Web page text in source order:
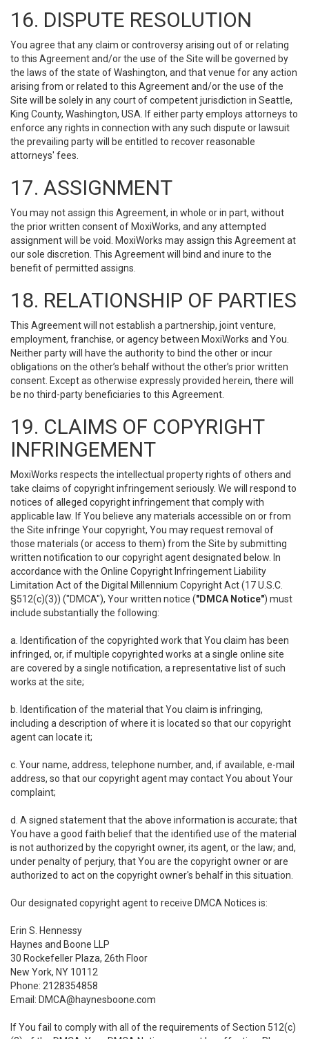
16. DISPUTE RESOLUTION
You agree that any claim or controversy arising out of or relating
to this Agreement and/or the use of the Site will be governed by
the laws of the state of Washington, and that venue for any action
arising from or related to this Agreement and/or the use of the
Site will be solely in any court of competent jurisdiction in Seattle,
King County, Washington, USA. If either party employs attorneys to
enforce any rights in connection with any such dispute or lawsuit
the prevailing party will be entitled to recover reasonable
attorneys' fees.
17. ASSIGNMENT
You may not assign this Agreement, in whole or in part, without
the prior written consent of MoxiWorks, and any attempted
assignment will be void. MoxiWorks may assign this Agreement at
our sole discretion. This Agreement will bind and inure to the
benefit of permitted assigns.
18. RELATIONSHIP OF PARTIES
This Agreement will not establish a partnership, joint venture,
employment, franchise, or agency between MoxiWorks and You.
Neither party will have the authority to bind the other or incur
obligations on the other’s behalf without the other’s prior written
consent. Except as otherwise expressly provided herein, there will
be no third-party beneficiaries to this Agreement.
19. CLAIMS OF COPYRIGHT
INFRINGEMENT
MoxiWorks respects the intellectual property rights of others and
take claims of copyright infringement seriously. We will respond to
notices of alleged copyright infringement that comply with
applicable law. If You believe any materials accessible on or from
the Site infringe Your copyright, You may request removal of
those materials (or access to them) from the Site by submitting
written notification to our copyright agent designated below. In
accordance with the Online Copyright Infringement Liability
Limitation Act of the Digital Millennium Copyright Act (17 U.S.C.
§512(c)(3)) ("DMCA"), Your written notice ("DMCA Notice") must
include substantially the following:
a. Identification of the copyrighted work that You claim has been
infringed, or, if multiple copyrighted works at a single online site
are covered by a single notification, a representative list of such
works at the site;
b. Identification of the material that You claim is infringing,
including a description of where it is located so that our copyright
agent can locate it;
c. Your name, address, telephone number, and, if available, e-mail
address, so that our copyright agent may contact You about Your
complaint;
d. A signed statement that the above information is accurate; that
You have a good faith belief that the identified use of the material
is not authorized by the copyright owner, its agent, or the law; and,
under penalty of perjury, that You are the copyright owner or are
authorized to act on the copyright owner's behalf in this situation.
Our designated copyright agent to receive DMCA Notices is:
Erin S. Hennessy
Haynes and Boone LLP
30 Rockefeller Plaza, 26th Floor
New York, NY 10112
Phone: 2128354858
Email: DMCA@haynesboone.com
If You fail to comply with all of the requirements of Section 512(c)